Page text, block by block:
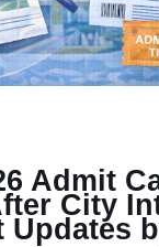
Admit
City
Updates